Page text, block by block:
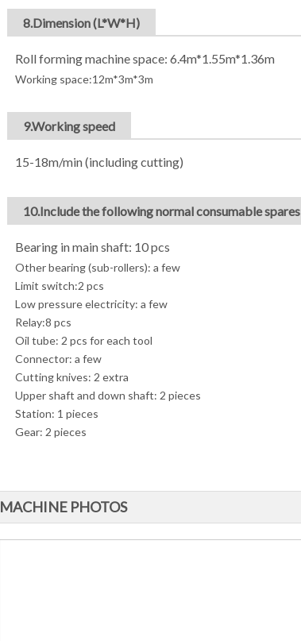
8.Dimension (L*W*H)
Roll forming machine space: 6.4m*1.55m*1.36m
Working space:12m*3m*3m
9.Working speed
15-18m/min (including cutting)
10.Include the following normal consumable spares
Bearing in main shaft: 10 pcs
Other bearing (sub-rollers): a few
Limit switch:2 pcs
Low pressure electricity: a few
Relay:8 pcs
Oil tube: 2 pcs for each tool
Connector: a few
Cutting knives: 2 extra
Upper shaft and down shaft: 2 pieces
Station: 1 pieces
Gear: 2 pieces
MACHINE PHOTOS